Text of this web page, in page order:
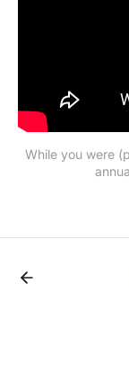
While you were